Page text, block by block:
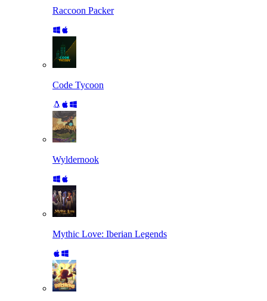
Raccoon Packer
Code Tycoon
Wyldernook
Mythic Love: Iberian Legends